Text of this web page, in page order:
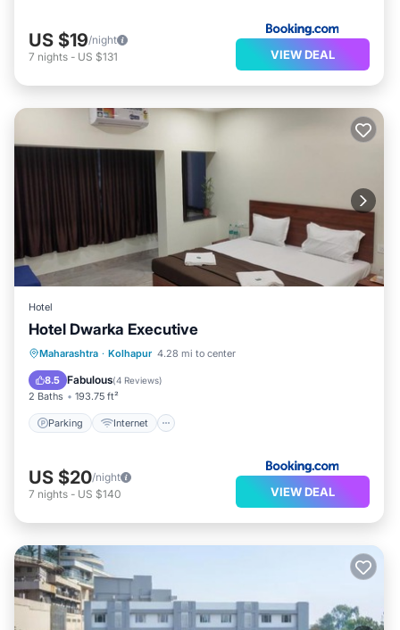
US $19/night
7 nights - US $131 VIEW DEAL
Hotel
Hotel Dwarka Executive
Maharashtra · Kolhapur 4.28 mi to center
8.5 Fabulous(4 Reviews)
2 Baths 193.75 ft²
Parking Internet
Parking Internet
Child Friendly
Wheelchair Accessible
US $20/night
7 nights - US $140 VIEW DEAL